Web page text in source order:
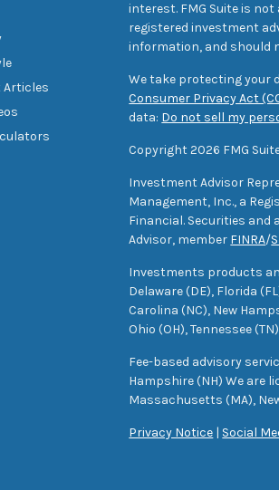
Articles
interest. FMG Suite is
registered investment
information, and should
We take protecting your
Consumer Privacy Act
data: Do not sell my
Copyright 2026 FMG
Investment Advisor
Management, Inc., a
Financial. Securities and
Advisor, member FINRA/
Investments products
Delaware (DE), Florida
Carolina (NC), New
Ohio (OH), Tennessee
Fee-based advisory
Hampshire (NH) We are
Massachusetts (MA),
Privacy Notice | Social